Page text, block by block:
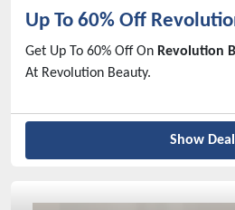
Up To 60% Off
Get Up To 60% Off On Revolution
At Revolution Beauty.
Show Deal